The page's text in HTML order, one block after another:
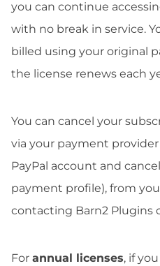
you can continue
with no break in service.
billed using your original
the license renews each
You can cancel your
via your payment
PayPal account and
payment profile), from
contacting Barn2 Plugins
For annual licenses, if